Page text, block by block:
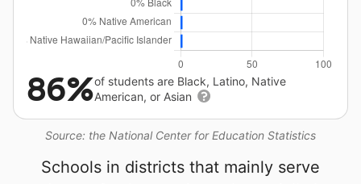
Source: the National Center for Education Statistics
86%of students are Black, Latino, Native
American, or Asian
Schools in districts that mainly serve